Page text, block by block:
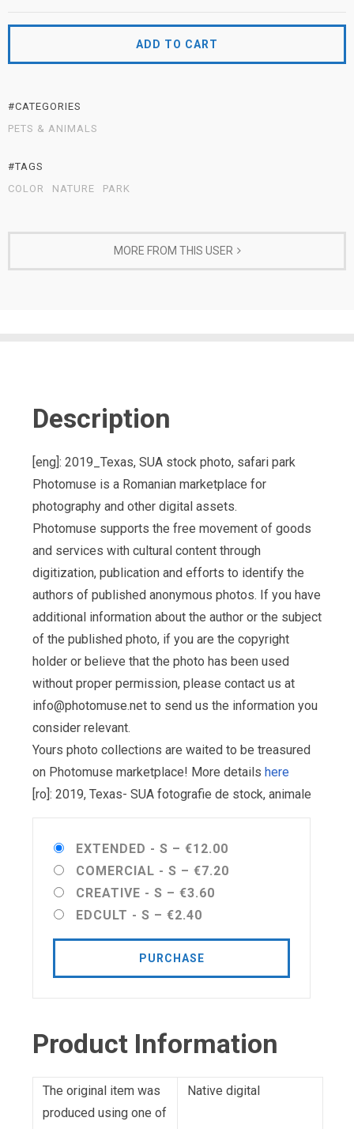
ADD TO CART
#CATEGORIES
PETS & ANIMALS
#TAGS
COLOR
NATURE PARK
MORE FROM THIS USER
Description
[eng]: 2019_Texas, SUA stock photo, safari park
Photomuse is a Romanian marketplace for
photography and other digital assets.
Photomuse supports the free movement of goods
and services with cultural content through
digitization, publication and efforts to identify the
authors of published anonymous photos. If you have
additional information about the author or the subject
of the published photo, if you are the copyright
holder or believe that the photo has been used
without proper permission, please contact us at
info@photomuse.net to send us the information you
consider relevant.
Yours photo collections are waited to be treasured
on Photomuse marketplace! More details here
[ro]: 2019, Texas- SUA fotografie de stock, animale
EXTENDED - S – €12.00
COMERCIAL - S – €7.20
CREATIVE - S – €3.60
EDCULT - S – €2.40
PURCHASE
Product Information
The original item was
produced using one of
Native digital